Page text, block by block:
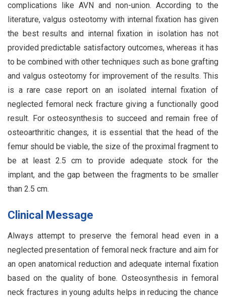
complications like AVN and non-union. According to the
literature, valgus osteotomy with internal fixation has given
the best results and internal fixation in isolation has not
provided predictable satisfactory outcomes, whereas it has
to be combined with other techniques such as bone grafting
and valgus osteotomy for improvement of the results. This
is a rare case report on an isolated internal fixation of
neglected femoral neck fracture giving a functionally good
result. For osteosynthesis to succeed and remain free of
osteoarthritic changes, it is essential that the head of the
femur should be viable, the size of the proximal fragment to
be at least 2.5 cm to provide adequate stock for the
implant, and the gap between the fragments to be smaller
than 2.5 cm.
Clinical Message
Always attempt to preserve the femoral head even in a
neglected presentation of femoral neck fracture and aim for
an open anatomical reduction and adequate internal fixation
based on the quality of bone. Osteosynthesis in femoral
neck fractures in young adults helps in reducing the chance